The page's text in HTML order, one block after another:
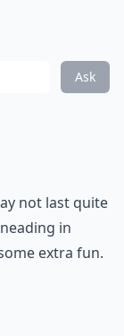
Ask
not last quite
in
extra fun.